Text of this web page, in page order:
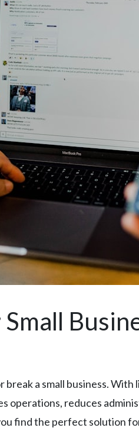
a small business.
operations, reduces
find the perfect solution